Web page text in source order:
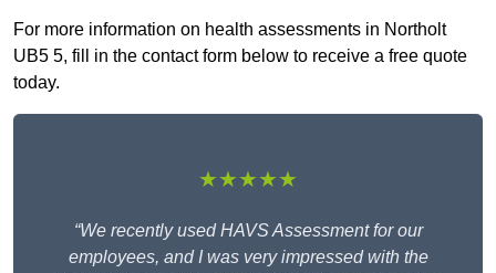
For more information on health assessments in Northolt
UB5 5, fill in the contact form below to receive a free quote
today.
★★★★★
“We recently used HAVS Assessment for our
employees, and I was very impressed with the